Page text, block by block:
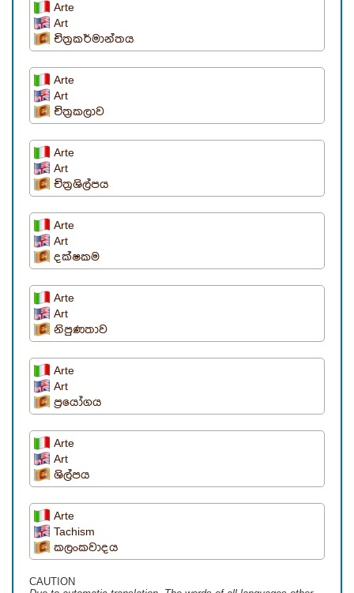
Arte
Art
චිත්‍රකර්මාන්තය
Arte
Art
චිත්‍රකලාව
Arte
Art
චිත්‍රශිල්පය
Arte
Art
දක්ෂකම
Arte
Art
නිපුණතාව
Arte
Art
ප්‍රයෝගය
Arte
Art
ශිල්පය
Arte
Tachism
කලංකවාදය
CAUTION